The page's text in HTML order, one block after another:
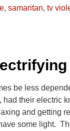
, samaritan, tv
be less
had their electric
and getting
some light.